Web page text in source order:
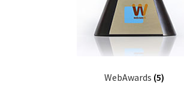
WebAwards (5)